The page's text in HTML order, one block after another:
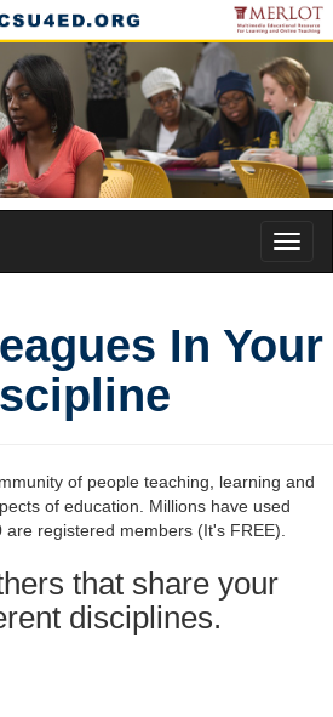
In Your
of people teaching, learning and
of education. Millions have used
registered members (It's FREE).
that share your
disciplines.